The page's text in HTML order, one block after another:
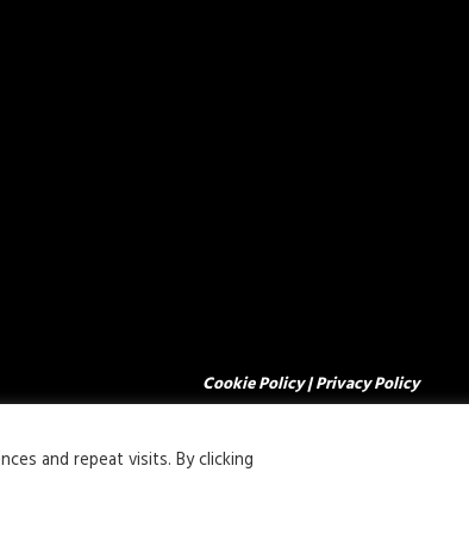
Cookie Policy|Privacy Policy
and repeat visits. By clicking